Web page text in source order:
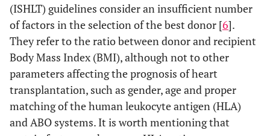
(ISHLT) guidelines consider an insufficient number
of factors in the selection of the best donor [6].
They refer to the ratio between donor and recipient
Body Mass Index (BMI), although not to other
parameters affecting the prognosis of heart
transplantation, such as gender, age and proper
matching of the human leukocyte antigen (HLA)
and ABO systems. It is worth mentioning that